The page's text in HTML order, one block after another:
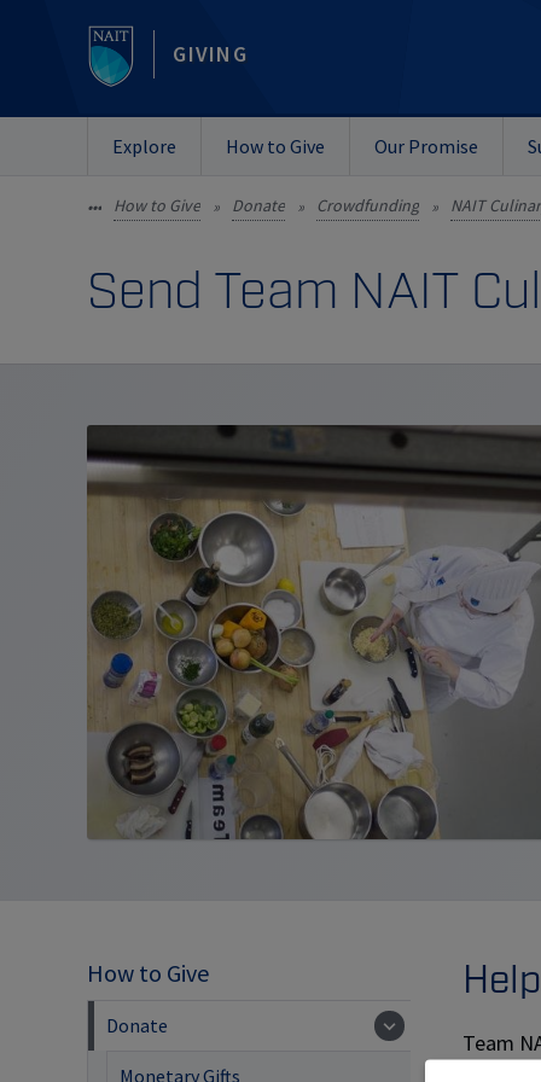
GIVING
Explore How to Give Our Promise
••• How to Give » Donate » Crowdfunding » NAIT
Send Team NAIT
Team
How to Give
Donate
Monetary Gifts